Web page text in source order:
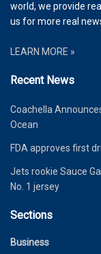
world, we provide
us for more real
LEARN MORE »
Recent News
Coachella
Ocean
FDA approves first
Jets rookie Sauce
No. 1 jersey
Sections
Business